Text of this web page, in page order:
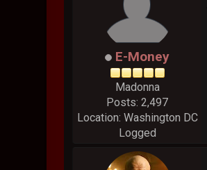
E-Money
Madonna
Posts: 2,497
Location: Washington DC
Logged